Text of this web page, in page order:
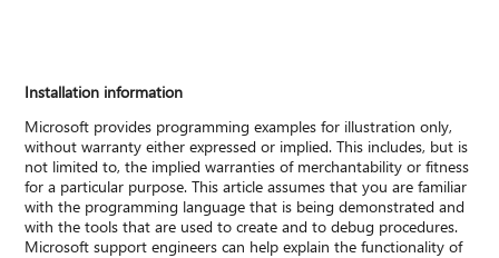
Installation information
Microsoft provides programming examples for illustration only,
without warranty either expressed or implied. This includes, but is
not limited to, the implied warranties of merchantability or fitness
for a particular purpose. This article assumes that you are familiar
with the programming language that is being demonstrated and
with the tools that are used to create and to debug procedures.
Microsoft support engineers can help explain the functionality of